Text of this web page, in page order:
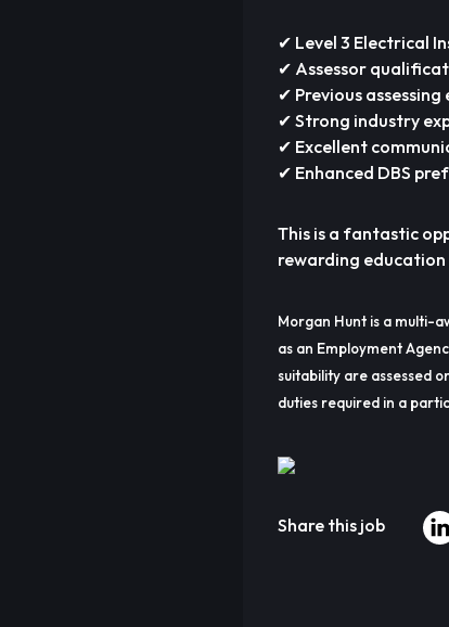
✔ Level 3 Electrical
✔ Assessor
✔ Previous
✔ Strong industry
✔ Excellent
✔ Enhanced DBS
This is a fantastic
rewarding
Morgan Hunt is a multi-
as an Employment
suitability are assessed
duties required in a
Share this job